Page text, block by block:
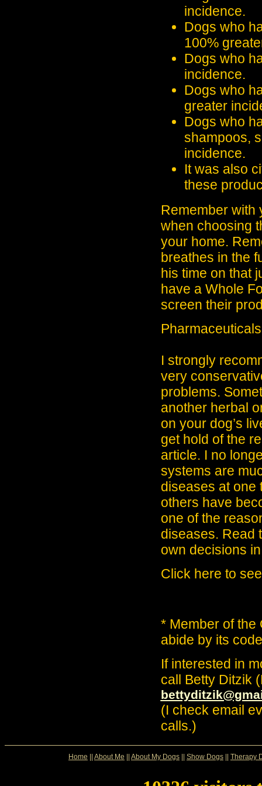
incidence.
Dogs who
100%
Dogs who
incidence.
Dogs who
greater
Dogs who
shampoos,
incidence.
It was also
these
Remember with
when choosing
your home.
breathes in the
his time on that
have a Whole
screen their
I strongly
very
problems.
another herbal
on your dog’s
get hold of the
article. I no
systems are
diseases at one
others have
one of the
diseases. Read
own decisions
Click here to
* Member of the
abide by its
If interested in
call Betty Ditzik
(I check email
calls.)
Home About Me About My Dogs Show Dogs Therapy